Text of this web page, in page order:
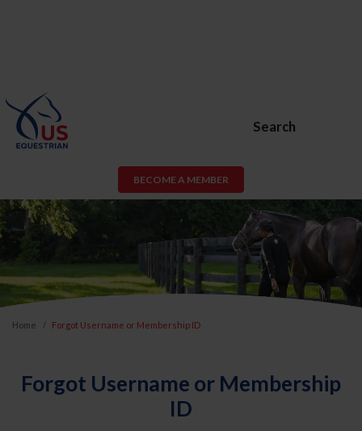
Search
BECOME A MEMBER
Home Forgot Username or Membership ID
Forgot Username or Membership
ID